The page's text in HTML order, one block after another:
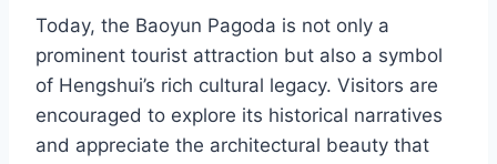
Today, the Baoyun Pagoda is not only a
prominent tourist attraction but also a symbol
of Hengshui’s rich cultural legacy. Visitors are
encouraged to explore its historical narratives
and appreciate the architectural beauty that